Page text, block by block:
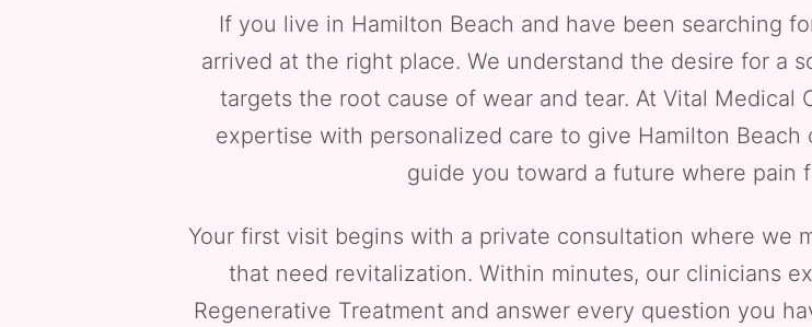
If you live in Hamilton Beach and have been searching
arrived at the right place. We understand the desire for a
targets the root cause of wear and tear. At Vital Medical
expertise with personalized care to give Hamilton
guide you toward a future where pain
Your first visit begins with a private consultation where we
that need revitalization. Within minutes, our clinicians
Regenerative Treatment and answer every question you